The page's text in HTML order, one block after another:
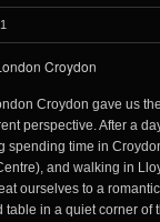
Croydon gave us
perspective. After a
spending time in
and walking in
ourselves to a
table in a quiet corner of